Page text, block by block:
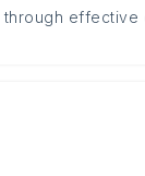
effective